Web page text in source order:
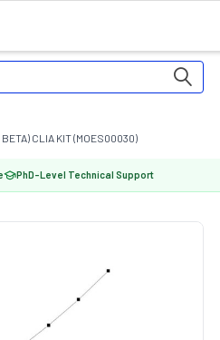
CLIA KIT (MOES00030)
PhD-Level Technical Support